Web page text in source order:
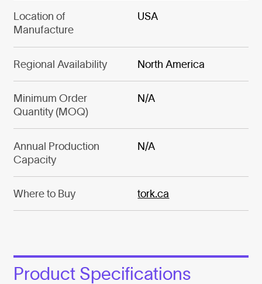
Location of
Manufacture
USA
Regional Availability North America
Minimum Order
Quantity (MOQ)
N/A
Annual Production
Capacity
N/A
Where to Buy tork.ca
Product Specifications